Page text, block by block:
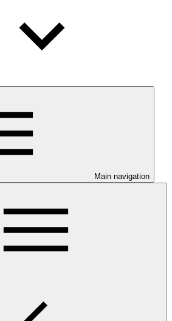
Main navigation